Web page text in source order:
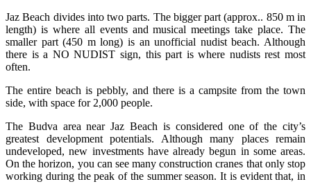
Jaz Beach divides into two parts. The bigger part (approx.. 850 m in
length) is where all events and musical meetings take place. The
smaller part (450 m long) is an unofficial nudist beach. Although
there is a NO NUDIST sign, this part is where nudists rest most
often.
The entire beach is pebbly, and there is a campsite from the town
side, with space for 2,000 people.
The Budva area near Jaz Beach is considered one of the city’s
greatest development potentials. Although many places remain
undeveloped, new investments have already begun in some areas.
On the horizon, you can see many construction cranes that only stop
working during the peak of the summer season. It is evident that, in